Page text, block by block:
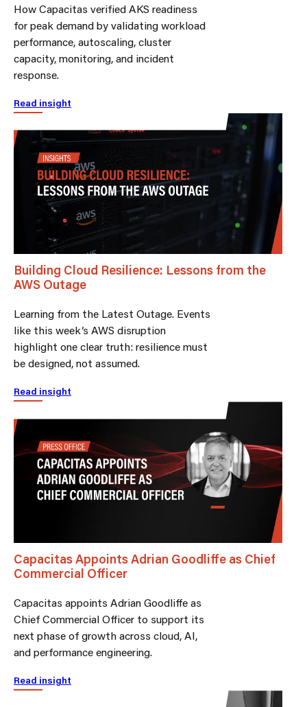
How Capacitas verified AKS readiness
for peak demand by validating workload
performance, autoscaling, cluster
capacity, monitoring, and incident
response.
Read insight
Building Cloud Resilience: Lessons from the
AWS Outage
Learning from the Latest Outage. Events
like this week’s AWS disruption
highlight one clear truth: resilience must
be designed, not assumed.
Read insight
Capacitas Appoints Adrian Goodliffe as Chief
Commercial Officer
Capacitas appoints Adrian Goodliffe as
Chief Commercial Officer to support its
next phase of growth across cloud, AI,
and performance engineering.
Read insight